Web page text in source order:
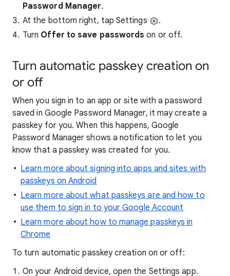
Password Manager.
At the bottom right, tap Settings
.
Turn Offer to save passwords on or off.
Turn automatic passkey creation on
or off
When you sign in to an app or site with a password
saved in Google Password Manager, it may create a
passkey for you. When this happens, Google
Password Manager shows a notification to let you
know that a passkey was created for you.
Learn more about signing into apps and sites with
passkeys on Android
Learn more about what passkeys are and how to
use them to sign in to your Google Account
Learn more about how to manage passkeys in
Chrome
To turn automatic passkey creation on or off:
On your Android device, open the Settings app.